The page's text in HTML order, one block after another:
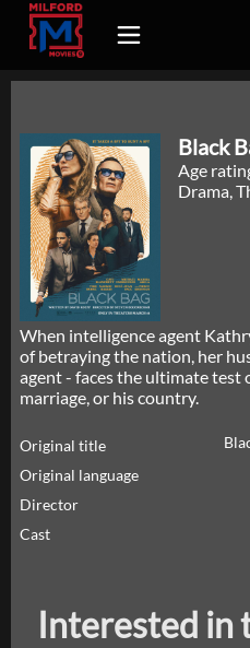
Black
Age
Drama,
When intelligence agent
of betraying the nation, her
agent - faces the ultimate test
marriage, or his country.
Original title
Original language
Director
Cast
Interested in